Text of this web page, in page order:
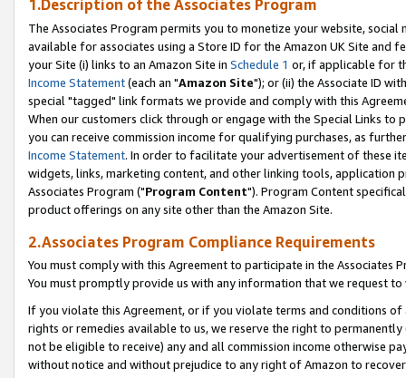
1.Description of the Associates Program
The Associates Program permits you to monetize your website,
available for associates using a Store ID for the Amazon UK Site and
your Site (i) links to an Amazon Site in Schedule 1 or, if applicable for
Income Statement(each an "Amazon Site"); or (ii) the Associate ID
special "tagged" link formats we provide and comply with this
When our customers click through or engage with the Special Links
you can receive commission income for qualifying purchases, as
Income Statement. In order to facilitate your advertisement of these
widgets, links, marketing content, and other linking tools, application
Associates Program ("Program Content"). Program Content
product offerings on any site other than the Amazon Site.
2.Associates Program Compliance Requirements
You must comply with this Agreement to participate in the Associates
You must promptly provide us with any information that we request
If you violate this Agreement, or if you violate terms and conditions
rights or remedies available to us, we reserve the right to
not be eligible to receive) any and all commission income otherwise
without notice and without prejudice to any right of Amazon to